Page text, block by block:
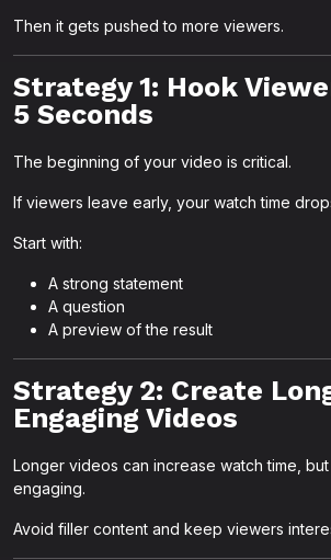
Then it gets pushed to more viewers.
Strategy 1: Hook
5 Seconds
The beginning of your video is critical.
If viewers leave early, your watch time
Start with:
A strong statement
A question
A preview of the result
Strategy 2: Create
Engaging Videos
Longer videos can increase watch time,
engaging.
Avoid filler content and keep viewers